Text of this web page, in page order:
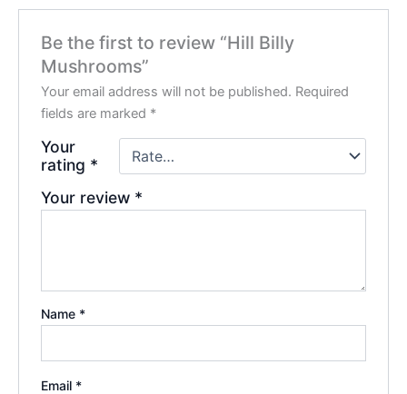
Be the first to review “Hill Billy
Mushrooms”
Your email address will not be published. Required
fields are marked *
Your
rating *
Your review *
Name *
Email *